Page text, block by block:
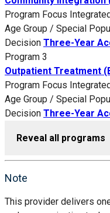
Program Focus
Age Group / Special
Decision Three-Year
Program 3
Outpatient Treatment
Program Focus
Age Group / Special
Decision Three-Year
Reveal all programs
Note
This provider delivers